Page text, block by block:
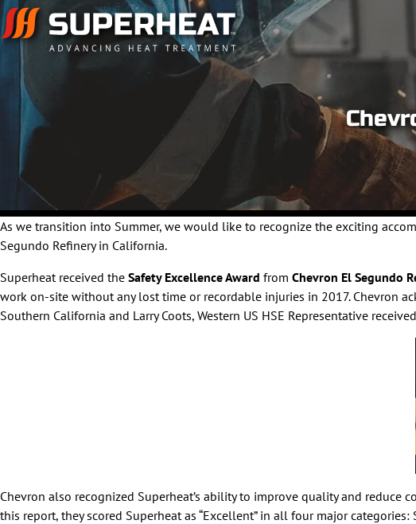
As we transition into Summer, we would like to recognize the exciting
Segundo Refinery in California.
Superheat received the Safety Excellence Award from Chevron El Segundo
work on-site without any lost time or recordable injuries in 2017. Chevron
Southern California and Larry Coots, Western US HSE Representative
Chevron also recognized Superheat’s ability to improve quality and
this report, they scored Superheat as “Excellent” in all four major